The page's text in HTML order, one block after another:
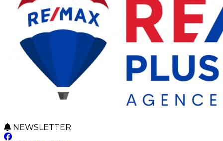
NEWSLETTER